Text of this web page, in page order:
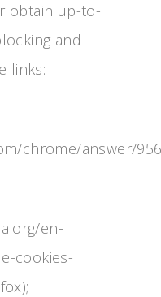
obtain up-to-
and
links:
chrome/answer/
en-
cookies-